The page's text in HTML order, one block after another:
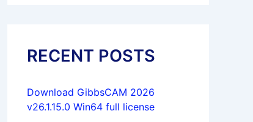
RECENT POSTS
Download GibbsCAM 2026
v26.1.15.0 Win64 full license